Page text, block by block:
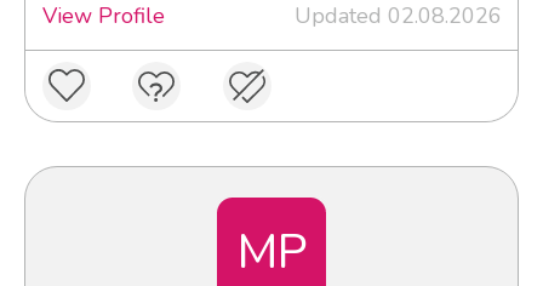
View Profile
Updated 02.08.2026
MP